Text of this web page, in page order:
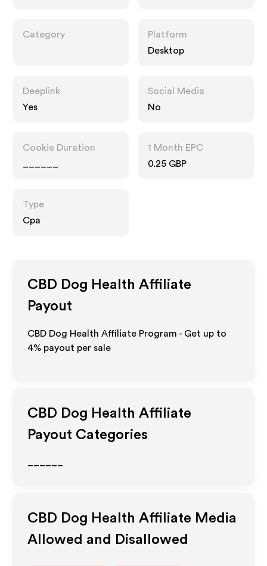
Category
Platform
Desktop
Deeplink
Yes
Social Media
No
Cookie Duration
1 Month EPC
0.25 GBP
Type
Cpa
CBD Dog Health Affiliate
Payout
CBD Dog Health Affiliate Program - Get up to
4% payout per sale
CBD Dog Health Affiliate
Payout Categories
CBD Dog Health Affiliate Media
Allowed and Disallowed